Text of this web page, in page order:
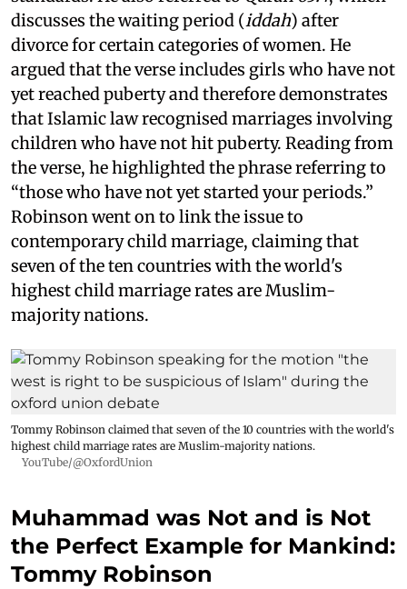
discusses the waiting period (iddah) after
divorce for certain categories of women. He
argued that the verse includes girls who have not
yet reached puberty and therefore demonstrates
that Islamic law recognised marriages involving
children who have not hit puberty. Reading from
the verse, he highlighted the phrase referring to
“those who have not yet started your periods.”
Robinson went on to link the issue to
contemporary child marriage, claiming that
seven of the ten countries with the world's
highest child marriage rates are Muslim-
majority nations.
Tommy Robinson claimed that seven of the 10 countries with the world's
highest child marriage rates are Muslim-majority nations.
YouTube/@OxfordUnion
Muhammad was Not and is Not
the Perfect Example for Mankind:
Tommy Robinson